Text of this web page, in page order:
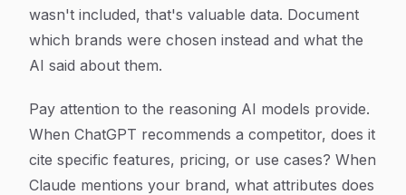
wasn't included, that's valuable data. Document
which brands were chosen instead and what the
AI said about them.
Pay attention to the reasoning AI models provide.
When ChatGPT recommends a competitor, does it
cite specific features, pricing, or use cases? When
Claude mentions your brand, what attributes does